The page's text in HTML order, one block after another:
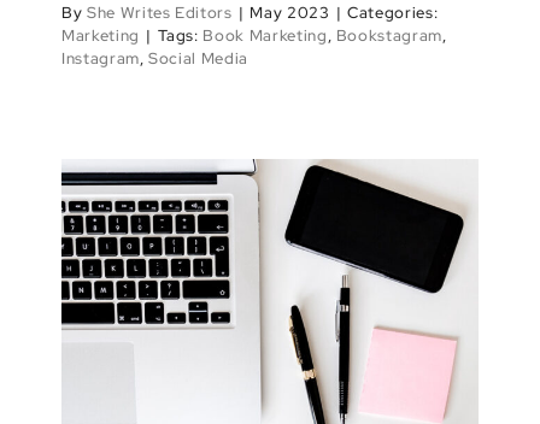
By She Writes Editors | May 2023 | Categories:
Marketing | Tags: Book Marketing, Bookstagram,
Instagram,Social Media